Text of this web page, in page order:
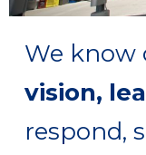
We know
vision,
respond,